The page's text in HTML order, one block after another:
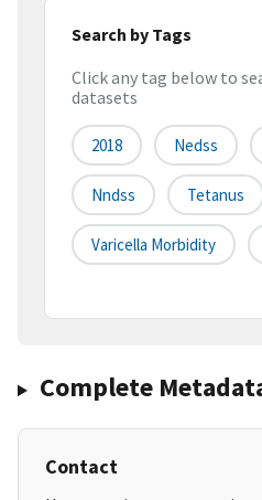
Search by Tags
Click any tag below to
datasets
2018 Nedss
Nndss Tetanus
Varicella Morbidity
Complete
Contact